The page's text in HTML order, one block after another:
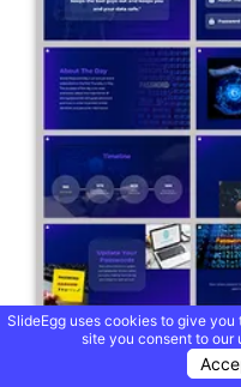
SlideEgg uses cookies to give
site you consent to our